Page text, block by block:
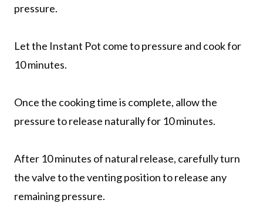
pressure.
Let the Instant Pot come to pressure and cook for
10 minutes.
Once the cooking time is complete, allow the
pressure to release naturally for 10 minutes.
After 10 minutes of natural release, carefully turn
the valve to the venting position to release any
remaining pressure.